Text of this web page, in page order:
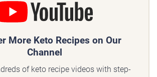
More Keto Recipes on Our
Channel
of keto recipe videos with step-